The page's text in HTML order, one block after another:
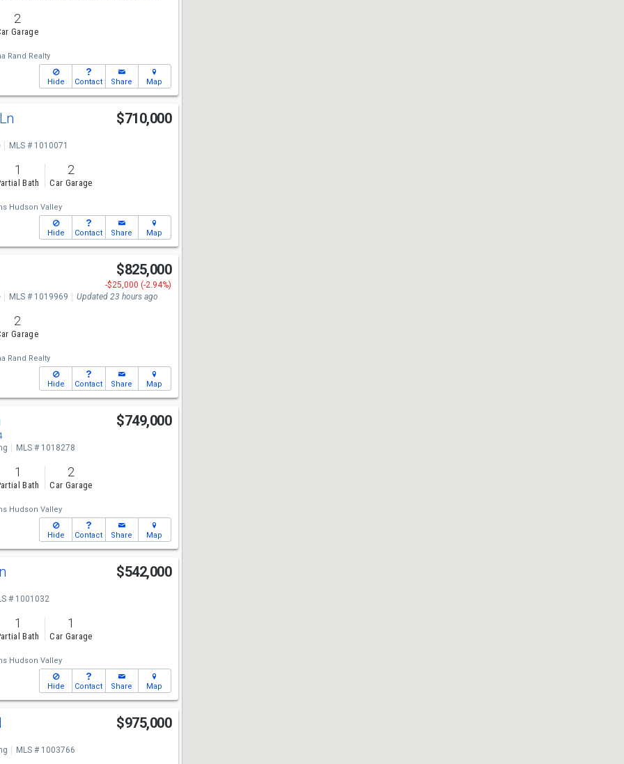
2
Garage
Rand Realty
Hide Contact Share Map
$710,000
MLS # 1010071
1
Bath
2
Car Garage
Hudson Valley
Hide Contact Share Map
$825,000
-$25,000 (-2.94%)
MLS # 1019969 Updated 23 hours ago
2
Garage
Rand Realty
Hide Contact Share Map
$749,000
MLS # 1018278
1
Bath
2
Car Garage
Hudson Valley
Hide Contact Share Map
$542,000
# 1001032
1
Bath
1
Car Garage
Hudson Valley
Hide Contact Share Map
$975,000
MLS # 1003766